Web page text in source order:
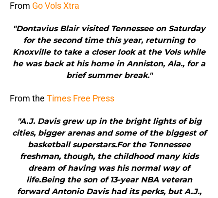
From Go Vols Xtra
"Dontavius Blair visited Tennessee on Saturday
for the second time this year, returning to
Knoxville to take a closer look at the Vols while
he was back at his home in Anniston, Ala., for a
brief summer break."
From the Times Free Press
"A.J. Davis grew up in the bright lights of big
cities, bigger arenas and some of the biggest of
basketball superstars.For the Tennessee
freshman, though, the childhood many kids
dream of having was his normal way of
life.Being the son of 13-year NBA veteran
forward Antonio Davis had its perks, but A.J.,